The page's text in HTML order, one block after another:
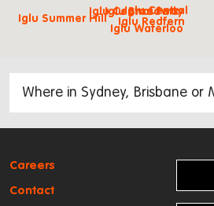
Iglu Central
Iglu Broadway
Iglu Central Park
Iglu Redfern
Iglu Waterloo
Iglu Summer Hill
Careers
Contact